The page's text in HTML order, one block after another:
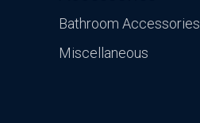
Bathroom Accessories
Miscellaneous